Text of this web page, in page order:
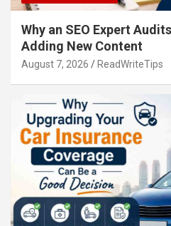
Why an SEO Expert
Adding New Content
August 7, 2026 ReadWriteTips